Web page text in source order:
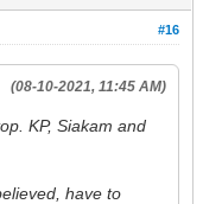
#16
(08-10-2021, 11:45 AM)
KP, Siakam and
have to